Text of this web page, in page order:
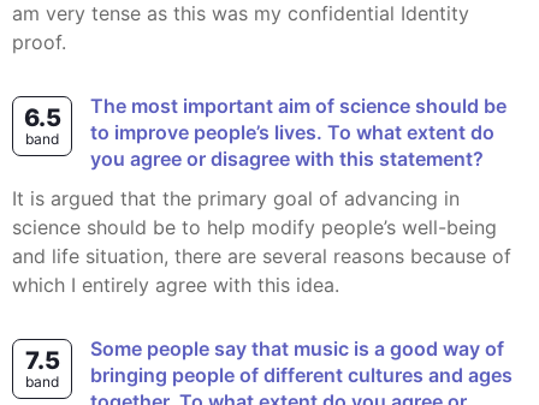
am very tense as this was my confidential Identity
proof.
6.5
band
The most important aim of science should be
to improve people’s lives. To what extent do
you agree or disagree with this statement?
It is argued that the primary goal of advancing in
science should be to help modify people’s well-being
and life situation, there are several reasons because of
which I entirely agree with this idea.
7.5
band
Some people say that music is a good way of
bringing people of different cultures and ages